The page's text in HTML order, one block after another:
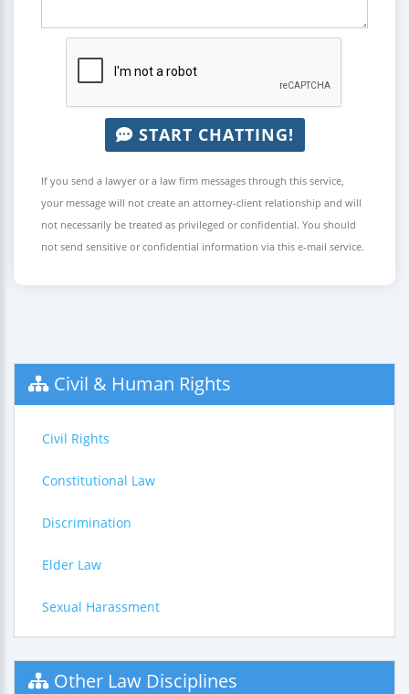
START CHATTING!
If you send a lawyer or a law firm messages through this service,
your message will not create an attorney-client relationship and will
not necessarily be treated as privileged or confidential. You should
not send sensitive or confidential information via this e-mail service.
Civil & Human Rights
Civil Rights
Constitutional Law
Discrimination
Elder Law
Sexual Harassment
Other Law Disciplines